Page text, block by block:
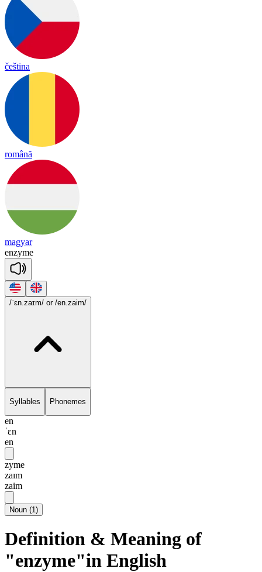
čeština
română
magyar
enzyme
/ˈɛn.zaɪm/ or /en.zaim/
Syllables Phonemes
en
ˈɛn
en
zyme
zaɪm
zaim
Noun (1)
Definition & Meaning of
"enzyme"in English